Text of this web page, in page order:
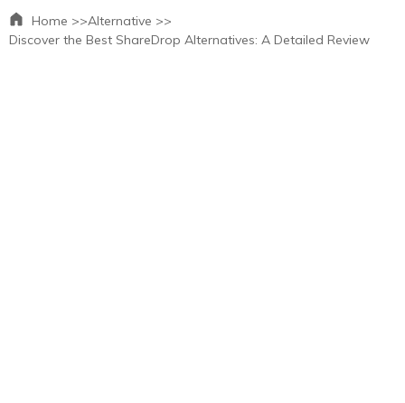
Home >>Alternative >>
Discover the Best ShareDrop Alternatives: A Detailed Review